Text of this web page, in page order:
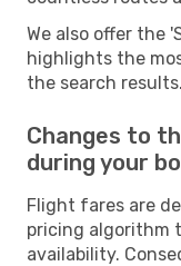
We also offer the
highlights the
the search results.
Changes to
during your
Flight fares are
pricing algorithm
availability.